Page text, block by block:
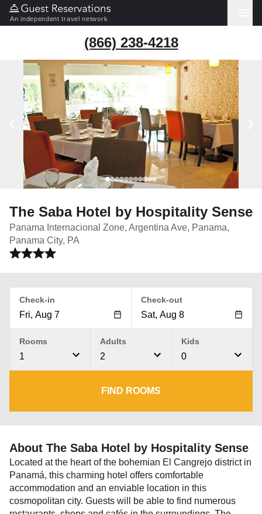
An independent travel network
(866) 238-4218
The Saba Hotel by Hospitality Sense
Panama Internacional Zone, Argentina Ave, Panama,
Panama City, PA
Check-in Check-out
1
Rooms
2
Adults
0
Kids
FIND ROOMS
About The Saba Hotel by Hospitality Sense
Located at the heart of the bohemian El Cangrejo district in
Panamá, this charming hotel offers comfortable
accommodation and an enviable location in this
cosmopolitan city. Guests will be able to find numerous